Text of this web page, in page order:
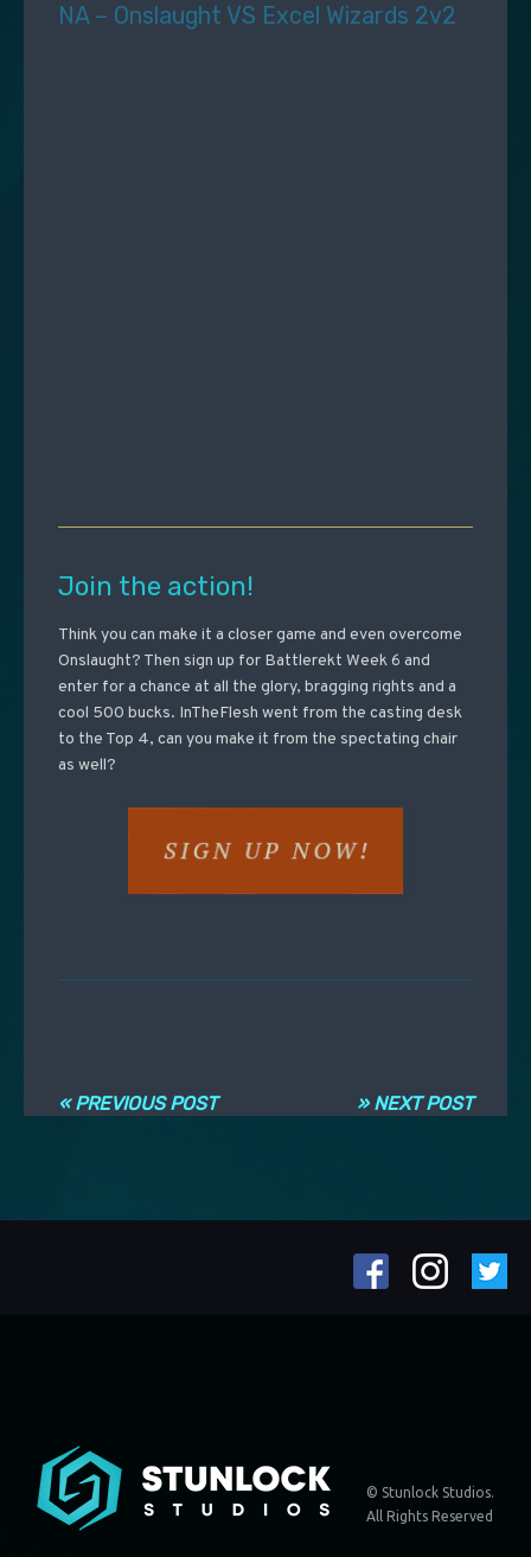
NA – Onslaught VS Excel Wizards 2v2
Join the action!
Think you can make it a closer game and even overcome
Onslaught? Then sign up for Battlerekt Week 6 and
enter for a chance at all the glory, bragging rights and a
cool 500 bucks. InTheFlesh went from the casting desk
to the Top 4, can you make it from the spectating chair
as well?
» NEXT POST
« PREVIOUS POST
© Stunlock Studios.
All Rights Reserved